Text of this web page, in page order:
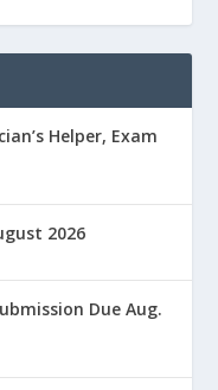
Helper, Exam
2026
Due Aug.